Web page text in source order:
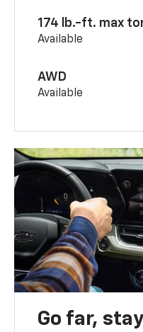
174 lb.-ft. max
Available
AWD
Available
Go far,